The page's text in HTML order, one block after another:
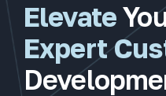
Elevate
Expert